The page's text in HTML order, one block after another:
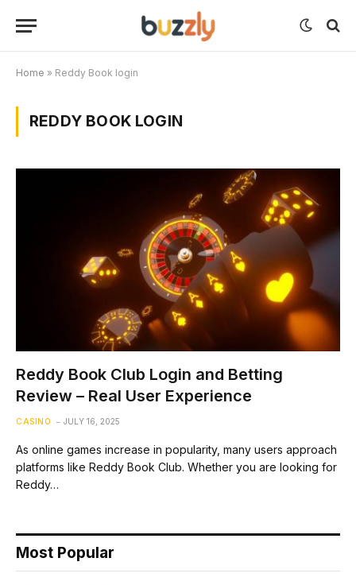
Home » Reddy Book login
REDDY BOOK LOGIN
Reddy Book Club Login and Betting
Review – Real User Experience
CASINO JULY 16, 2025
As online games increase in popularity, many users approach
platforms like Reddy Book Club. Whether you are looking for
Reddy…
Most Popular